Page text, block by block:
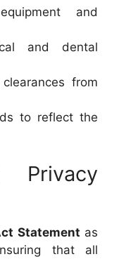
and
and dental
from
to reflect the
Privacy
Statement as
that all